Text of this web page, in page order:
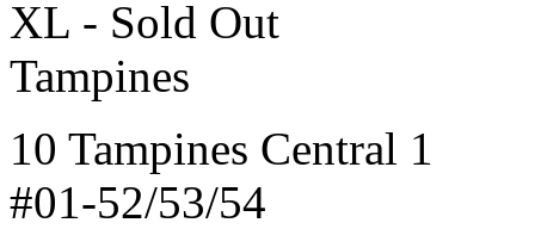
XL - Sold Out
Tampines
10 Tampines Central 1
#01-52/53/54